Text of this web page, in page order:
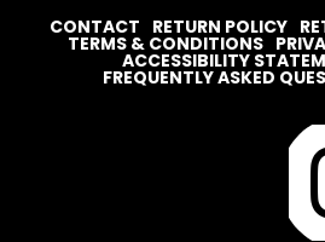
CONTACT RETURN POLICY
TERMS & CONDITIONS
ACCESSIBILITY
FREQUENTLY ASKED